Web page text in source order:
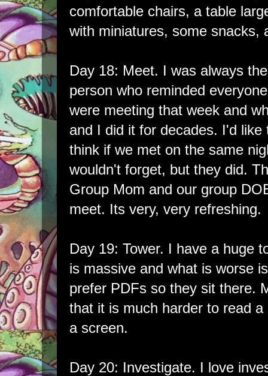
comfortable chairs, a table
with miniatures, some snacks,
Day 18: Meet. I was always
person who reminded
were meeting that week and
and I did it for decades. I'd like
think if we met on the same
wouldn't forget, but they did.
Group Mom and our group
meet. Its very, very refreshing.
Day 19: Tower. I have a huge
is massive and what is worse
prefer PDFs so they sit there.
that it is much harder to read
a screen.
Day 20: Investigate. I love